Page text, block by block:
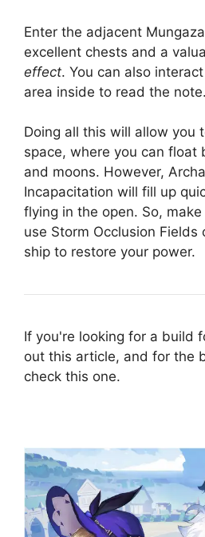
Enter the adjacent
excellent chests and a
effect. You can also
area inside to read the note.
Doing all this will allow you
space, where you can float
and moons. However,
Incapacitation will fill up
flying in the open. So,
use Storm Occlusion Fields
ship to restore your power.
If you're looking for a build
out this article, and for the
check this one.